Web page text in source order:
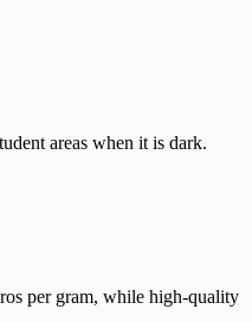
areas when it is dark.
per gram, while high-quality